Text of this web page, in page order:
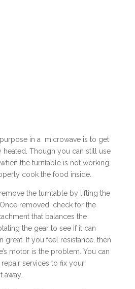
purpose in a microwave is to get
heated. Though you can still use
the turntable is not working,
cook the food inside.
the turntable by lifting the
removed, check for the
that balances the
the gear to see if it can
great. If you feel resistance, then
motor is the problem. You can
services to fix your
away.